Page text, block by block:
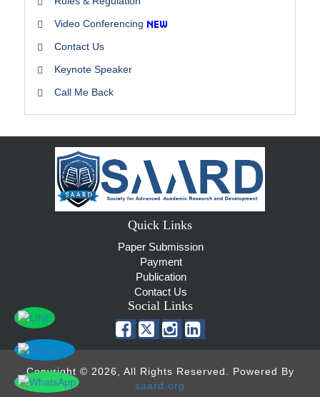
Video Conferencing
Contact Us
Keynote Speaker
Call Me Back
Quick Links
Paper Submission
Payment
Publication
Contact Us
Social Links
Copyright © 2026, All Rights Reserved. Powered By
saard.org